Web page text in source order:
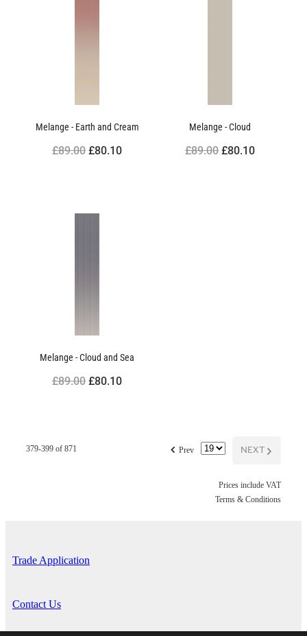
Melange - Earth and Cream
£89.00£80.10
Melange - Cloud
£89.00£80.10
Melange - Cloud and Sea
£89.00£80.10
NEXTG
f Prev
379-399 of 871
Prices include VAT
Terms & Conditions
Trade Application
Contact Us